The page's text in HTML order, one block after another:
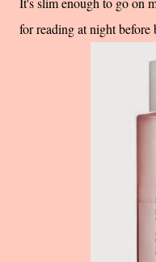
for reading at night before